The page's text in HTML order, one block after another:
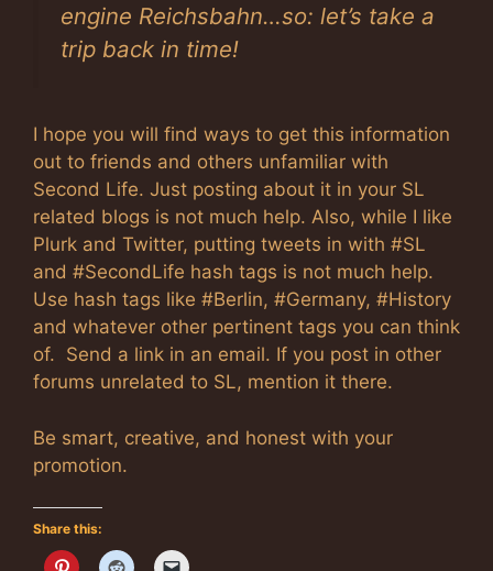
engine Reichsbahn…so: let’s take a
trip back in time!
I hope you will find ways to get this information
out to friends and others unfamiliar with
Second Life. Just posting about it in your SL
related blogs is not much help. Also, while I like
Plurk and Twitter, putting tweets in with #SL
and #SecondLife hash tags is not much help.
Use hash tags like #Berlin, #Germany, #History
and whatever other pertinent tags you can think
of. Send a link in an email. If you post in other
forums unrelated to SL, mention it there.
Be smart, creative, and honest with your
promotion.
Share this: